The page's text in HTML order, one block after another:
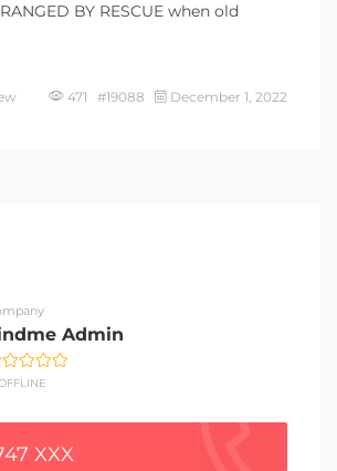
BY RESCUE when old
471 #19088 December 1, 2022
Admin
XXX